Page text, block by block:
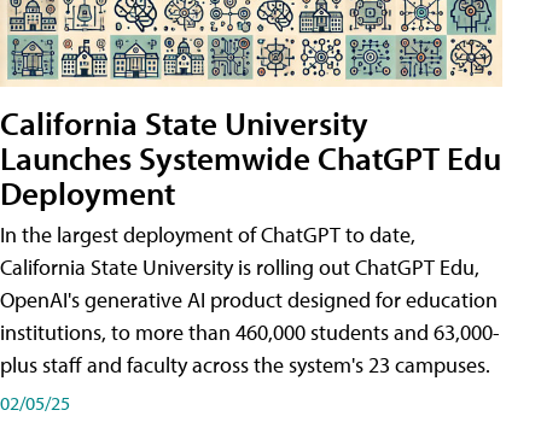
California State University
Launches Systemwide ChatGPT Edu
Deployment
In the largest deployment of ChatGPT to date,
California State University is rolling out ChatGPT Edu,
OpenAI's generative AI product designed for education
institutions, to more than 460,000 students and 63,000-
plus staff and faculty across the system's 23 campuses.
02/05/25